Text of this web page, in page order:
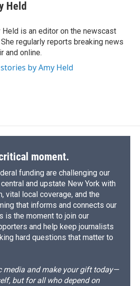
k
e
I
n
i
l
Held
Held is an editor on the newscast
She regularly reports breaking news
and online.
by Amy Held
moment.
funding are challenging our
and upstate New York with
vital local coverage, and the
that informs and connects our
is the moment to join our
and help keep journalists
hard questions that matter to
media and make your gift today—
but for all who depend on